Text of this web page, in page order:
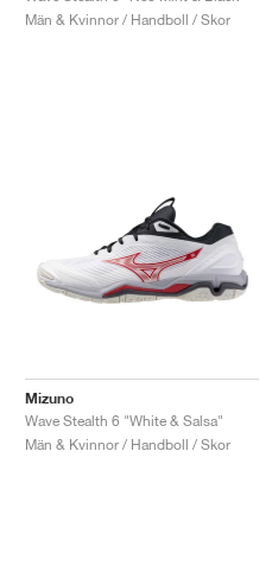
Män & Kvinnor / Handboll / Skor
Mizuno
Wave Stealth 6 "White & Salsa"
Män & Kvinnor / Handboll / Skor